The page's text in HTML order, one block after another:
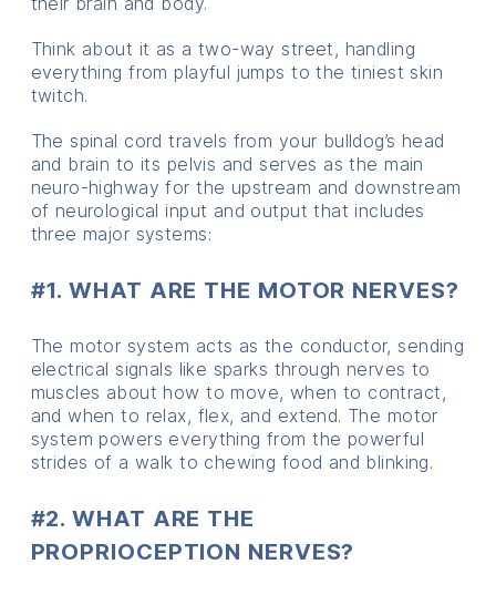
Think about it as a two-way street, handling
everything from playful jumps to the tiniest skin
twitch.
The spinal cord travels from your bulldog’s head
and brain to its pelvis and serves as the main
neuro-highway for the upstream and downstream
of neurological input and output that includes
three major systems:
#1. WHAT ARE THE MOTOR NERVES?
The motor system acts as the conductor, sending
electrical signals like sparks through nerves to
muscles about how to move, when to contract,
and when to relax, flex, and extend. The motor
system powers everything from the powerful
strides of a walk to chewing food and blinking.
#2. WHAT ARE THE
PROPRIOCEPTION NERVES?